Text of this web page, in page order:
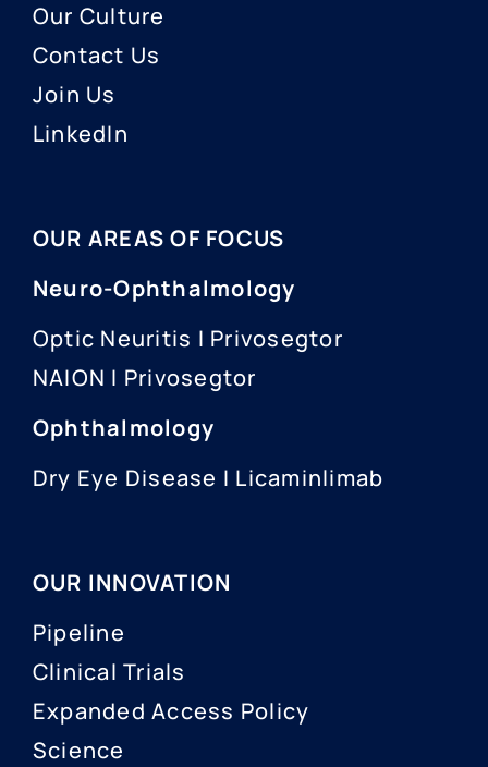
Our Culture
Contact Us
Join Us
LinkedIn
OUR AREAS OF FOCUS
Neuro-Ophthalmology
Optic Neuritis I Privosegtor
NAION I Privosegtor
Ophthalmology
Dry Eye Disease I Licaminlimab
OUR INNOVATION
Pipeline
Clinical Trials
Expanded Access Policy
Science